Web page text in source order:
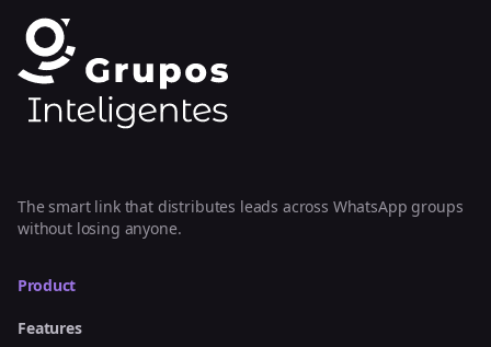
The smart link that distributes leads across WhatsApp groups
without losing anyone.
Product
Features